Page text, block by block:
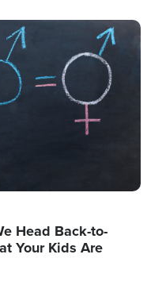
Head Back-to-
Your Kids Are